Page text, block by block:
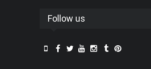
Follow us